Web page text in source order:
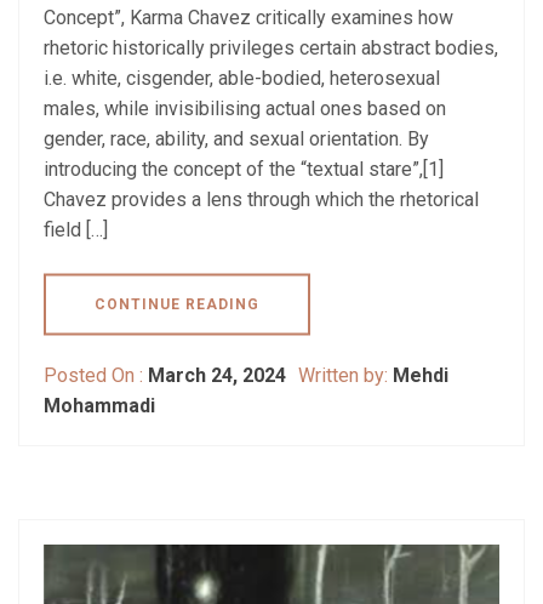
Concept”, Karma Chavez critically examines how
rhetoric historically privileges certain abstract bodies,
i.e. white, cisgender, able-bodied, heterosexual
males, while invisibilising actual ones based on
gender, race, ability, and sexual orientation. By
introducing the concept of the “textual stare”,[1]
Chavez provides a lens through which the rhetorical
field […]
CONTINUE READING
Posted On : March 24, 2024 Written by: Mehdi
Mohammadi